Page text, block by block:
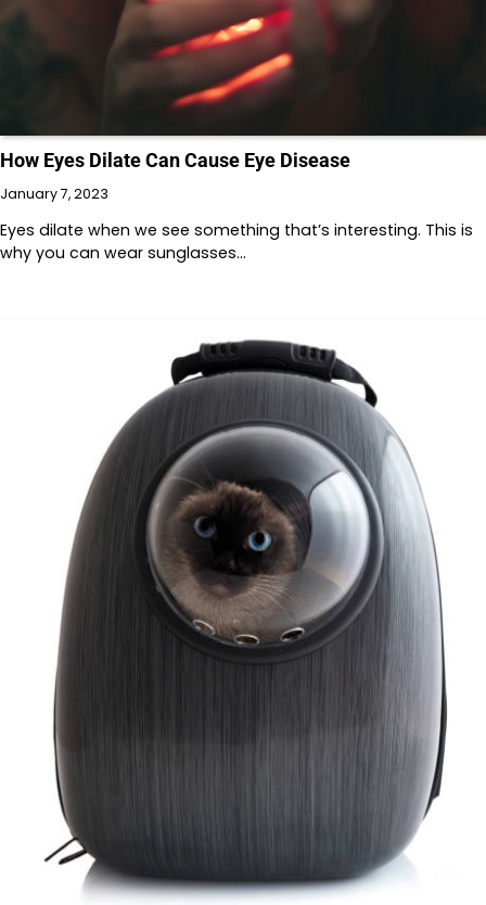
How Eyes Dilate Can Cause Eye Disease
January 7, 2023
Eyes dilate when we see something that’s interesting. This is
why you can wear sunglasses…